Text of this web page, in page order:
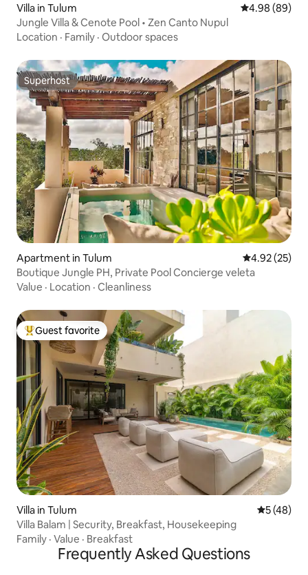
Villa in Tulum 4.98 out of 5
4.98 (89)
Jungle Villa & Cenote Pool • Zen Canto Nupul
Location · Family · Outdoor spaces
Superhost
Superhost
Apartment in Tulum 4.92 out of 5
4.92 (25)
Boutique Jungle PH, Private Pool Concierge veleta
Value · Location · Cleanliness
Top guest favorite
Guest favorite
Villa in Tulum 5 out of 5
5 (48)
Villa Balam | Security, Breakfast, Housekeeping
Family · Value · Breakfast
Frequently Asked Questions